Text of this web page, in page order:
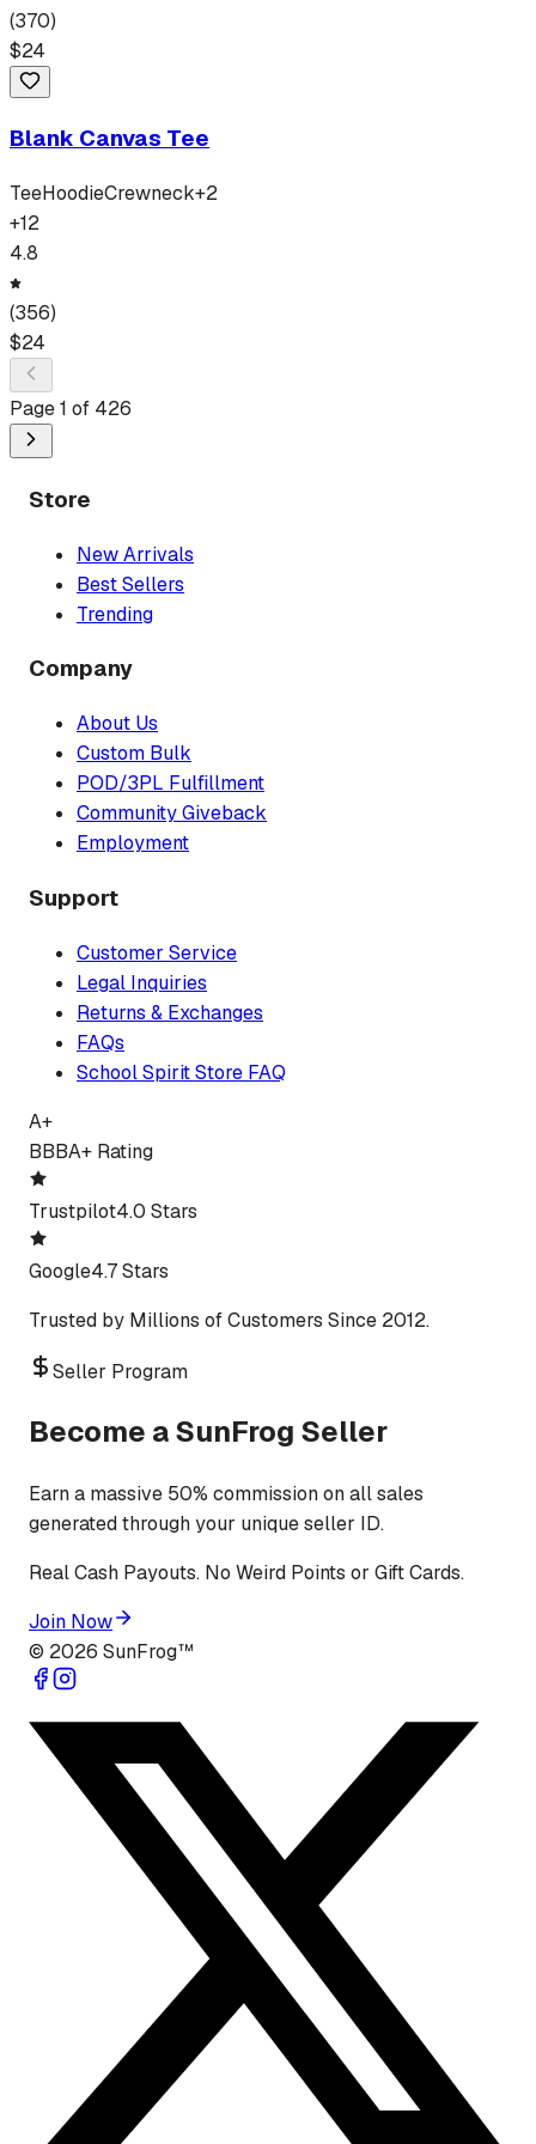
(370)
$24
Blank Canvas Tee
TeeHoodieCrewneck+2
+12
4.8
(356)
$24
Page1 of 426
Store
New Arrivals
Best Sellers
Trending
Company
About Us
Custom Bulk
POD/3PL Fulfillment
Community Giveback
Employment
Support
Customer Service
Legal Inquiries
Returns & Exchanges
FAQs
School Spirit Store FAQ
A+
BBBA+ Rating
Trustpilot4.0 Stars
Google4.7 Stars
Trusted by Millions of Customers Since 2012.
Seller Program
Become a SunFrog Seller
Earn a massive 50% commission on all sales
generated through your unique seller ID.
Real Cash Payouts. No Weird Points or Gift Cards.
Join Now
© 2026 SunFrog™